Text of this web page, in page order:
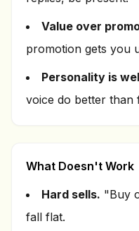
Value over
promotion gets you
Personality is
voice do better than
What Doesn't Work
Hard sells. "Buy
fall flat.